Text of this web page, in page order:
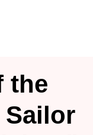
the
Sailor